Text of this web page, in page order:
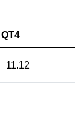
QT4
11.12